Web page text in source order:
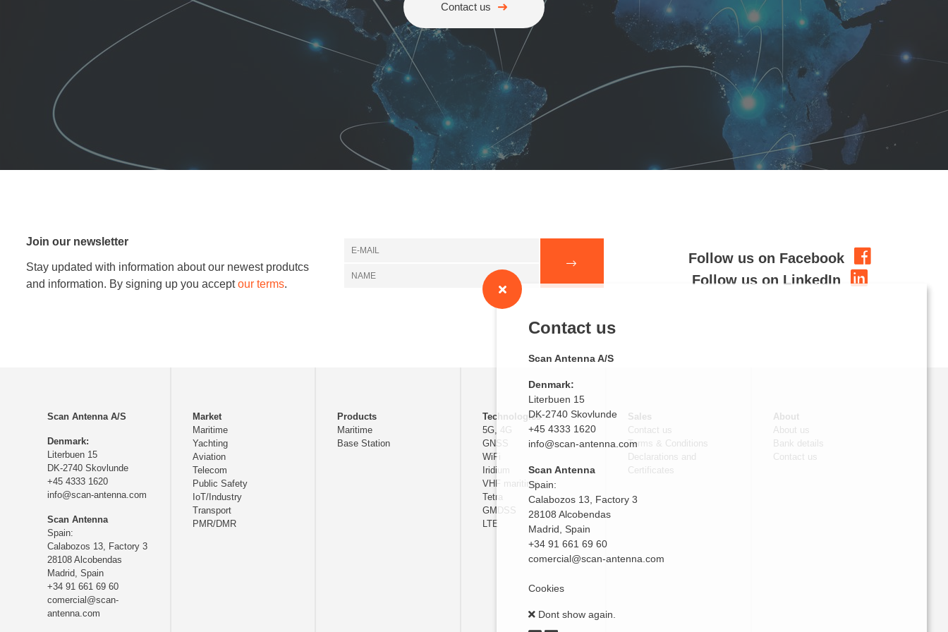
Contact us
Join our newsletter
Stay updated with information about our newest produtcs
and information. By signing up you acceptour terms.
Follow us on Facebook
Follow us on LinkedIn
Contact us
Scan Antenna A/S
Denmark:
Literbuen 15
DK-2740 Skovlunde
+45 4333 1620
info@scan-antenna.com
Scan Antenna
Spain:
Calabozos 13, Factory 3
28108 Alcobendas
Madrid, Spain
+34 91 661 69 60
comercial@scan-antenna.com
Cookies
Dont show again.
Scan Antenna A/S
Denmark:
Literbuen 15
DK-2740 Skovlunde
+45 4333 1620
info@scan-antenna.com
Scan Antenna
Spain:
Calabozos 13, Factory 3
28108 Alcobendas
Madrid, Spain
+34 91 661 69 60
comercial@scan-
antenna.com
Market
Maritime
Yachting
Aviation
Telecom
Public Safety
IoT/Industry
Transport
PMR/DMR
Products
Maritime
Base Station
Technologies
5G, 4G
GNSS
WiFi
Iridium
VHF maritime
Tetra
GMDSS
LTE
Sales
Contact us
Terms & Conditions
Declarations and
Certificates
About
About us
Bank details
Contact us